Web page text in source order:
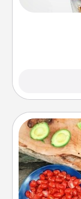
someone
Take a
you are